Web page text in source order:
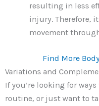
resulting in less
injury. Therefore,
movement
Find More
Variations and
If you’re looking for
routine, or just want to